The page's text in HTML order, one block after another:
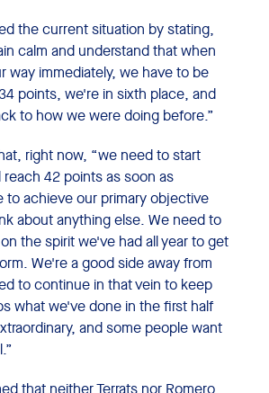
the current situation by stating,
calm and understand that when
way immediately, we have to be
points, we're in sixth place, and
to how we were doing before.”
right now, “we need to start
42 points as soon as
to achieve our primary objective
about anything else. We need to
the spirit we've had all year to get
We're a good side away from
to continue in that vein to keep
what we've done in the first half
and some people want
that neither Terrats nor Romero